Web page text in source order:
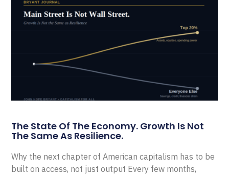
The State Of The Economy. Growth Is Not
The Same As Resilience.
Why the next chapter of American capitalism has to be
built on access, not just output Every few months,